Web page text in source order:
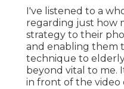
I've listened to a
regarding just how
strategy to their
and enabling them
technique to
beyond vital to me.
in front of the video